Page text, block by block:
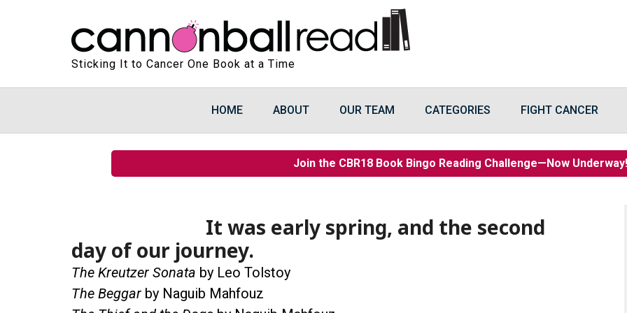
Sticking It to Cancer One Book at a Time
HOME ABOUT OUR TEAM CATEGORIES FIGHT CANCER
Join the CBR18 Book Bingo Reading Challenge—Now
It was early spring, and the second
day of our journey.
The Kreutzer Sonata by Leo Tolstoy
The Beggar by Naguib Mahfouz